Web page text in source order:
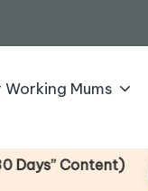
Mums
Content)